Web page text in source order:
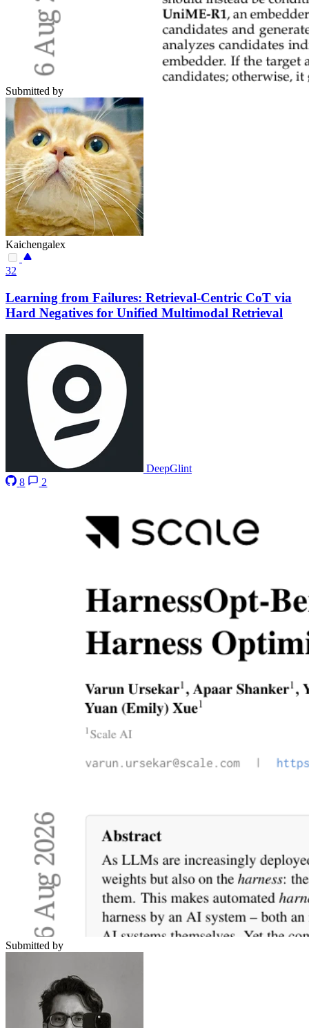
Submitted by
Kaichengalex
32
Learning from Failures: Retrieval-Centric CoT via
Hard Negatives for Unified Multimodal Retrieval
DeepGlint
8
2
Submitted by